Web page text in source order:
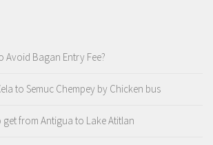
Avoid Bagan Entry Fee?
to Semuc Chempey by Chicken bus
get from Antigua to Lake Atitlan